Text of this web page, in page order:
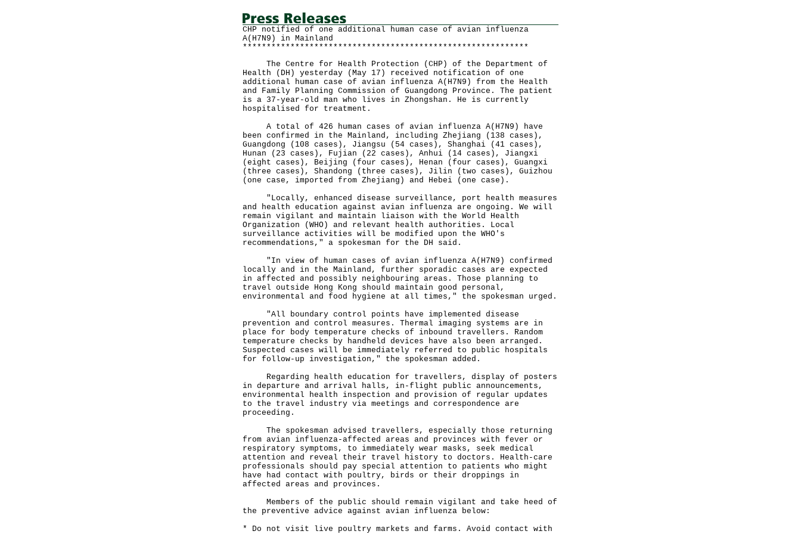
CHP notified of one additional human case of avian influenza
A(H7N9) in Mainland
************************************************************
The Centre for Health Protection (CHP) of the Department of
Health (DH) yesterday (May 17) received notification of one
additional human case of avian influenza A(H7N9) from the Health
and Family Planning Commission of Guangdong Province. The patient
is a 37-year-old man who lives in Zhongshan. He is currently
hospitalised for treatment.
A total of 426 human cases of avian influenza A(H7N9) have
been confirmed in the Mainland, including Zhejiang (138 cases),
Guangdong (108 cases), Jiangsu (54 cases), Shanghai (41 cases),
Hunan (23 cases), Fujian (22 cases), Anhui (14 cases), Jiangxi
(eight cases), Beijing (four cases), Henan (four cases), Guangxi
(three cases), Shandong (three cases), Jilin (two cases), Guizhou
(one case, imported from Zhejiang) and Hebei (one case).
"Locally, enhanced disease surveillance, port health measures
and health education against avian influenza are ongoing. We will
remain vigilant and maintain liaison with the World Health
Organization (WHO) and relevant health authorities. Local
surveillance activities will be modified upon the WHO's
recommendations," a spokesman for the DH said.
"In view of human cases of avian influenza A(H7N9) confirmed
locally and in the Mainland, further sporadic cases are expected
in affected and possibly neighbouring areas. Those planning to
travel outside Hong Kong should maintain good personal,
environmental and food hygiene at all times," the spokesman urged.
"All boundary control points have implemented disease
prevention and control measures. Thermal imaging systems are in
place for body temperature checks of inbound travellers. Random
temperature checks by handheld devices have also been arranged.
Suspected cases will be immediately referred to public hospitals
for follow-up investigation," the spokesman added.
Regarding health education for travellers, display of posters
in departure and arrival halls, in-flight public announcements,
environmental health inspection and provision of regular updates
to the travel industry via meetings and correspondence are
proceeding.
The spokesman advised travellers, especially those returning
from avian influenza-affected areas and provinces with fever or
respiratory symptoms, to immediately wear masks, seek medical
attention and reveal their travel history to doctors. Health-care
professionals should pay special attention to patients who might
have had contact with poultry, birds or their droppings in
affected areas and provinces.
Members of the public should remain vigilant and take heed of
the preventive advice against avian influenza below:
* Do not visit live poultry markets and farms. Avoid contact with